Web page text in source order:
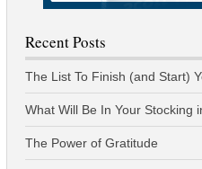
Recent Posts
The List To Finish (and Start)
What Will Be In Your Stocking
The Power of Gratitude